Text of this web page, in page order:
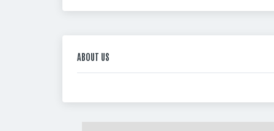
ABOUT US